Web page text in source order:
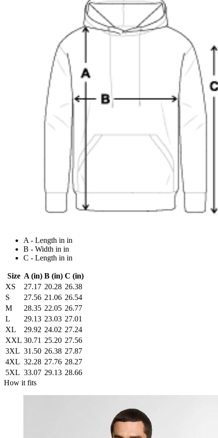
A - Length in in
B - Width in in
C - Length in in
Size A (in) B (in) C (in)
XS
27.17 20.28 26.38
S
27.56 21.06 26.54
M
28.35 22.05 26.77
L
29.13 23.03 27.01
XL
29.92 24.02 27.24
XXL 30.71 25.20 27.56
3XL 31.50 26.38 27.87
4XL 32.28 27.76 28.27
5XL 33.07 29.13 28.66
How it fits